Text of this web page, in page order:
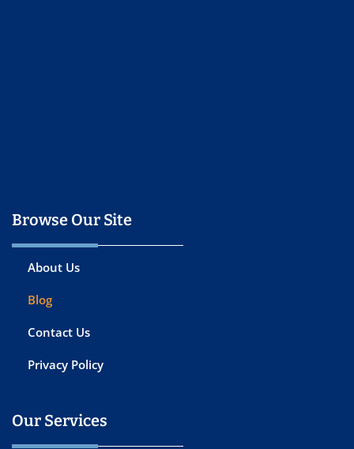
Browse Our Site
About Us
Blog
Contact Us
Privacy Policy
Our Services